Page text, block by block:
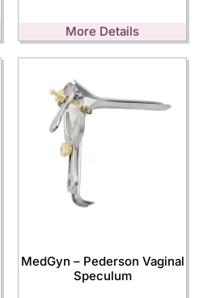
More Details
MedGyn – Pederson Vaginal
Speculum